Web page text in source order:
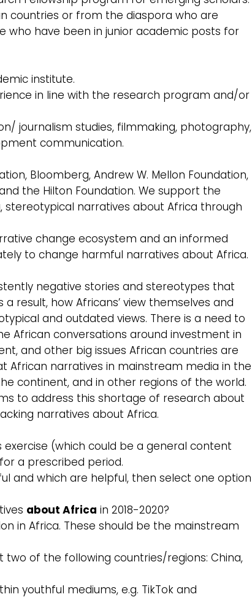
countries or from the diaspora who are
who have been in junior academic posts for
institute.
in line with the research program and/or
journalism studies, filmmaking, photography,
communication.
Bloomberg, Andrew W. Mellon Foundation,
the Hilton Foundation. We support the
narratives about Africa through
change ecosystem and an informed
to change harmful narratives about Africa.
negative stories and stereotypes that
result, how Africans’ view themselves and
and outdated views. There is a need to
African conversations around investment in
and other big issues African countries are
African narratives in mainstream media in the
continent, and in other regions of the world.
to address this shortage of research about
narratives about Africa.
exercise (which could be a general content
a prescribed period.
and which are helpful, then select one option
about Africa in 2018-2020?
in Africa. These should be the mainstream
two of the following countries/regions: China,
youthful mediums, e.g. TikTok and